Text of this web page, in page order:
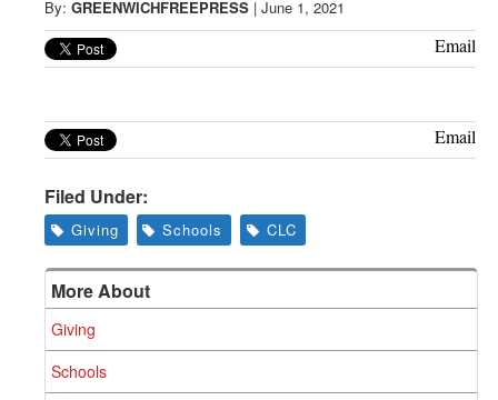
Greenwich
CT
By: GREENWICHFREEPRESS | June 1, 2021
Email
Email
Filed Under:
Giving Schools CLC
More About
Giving
Schools